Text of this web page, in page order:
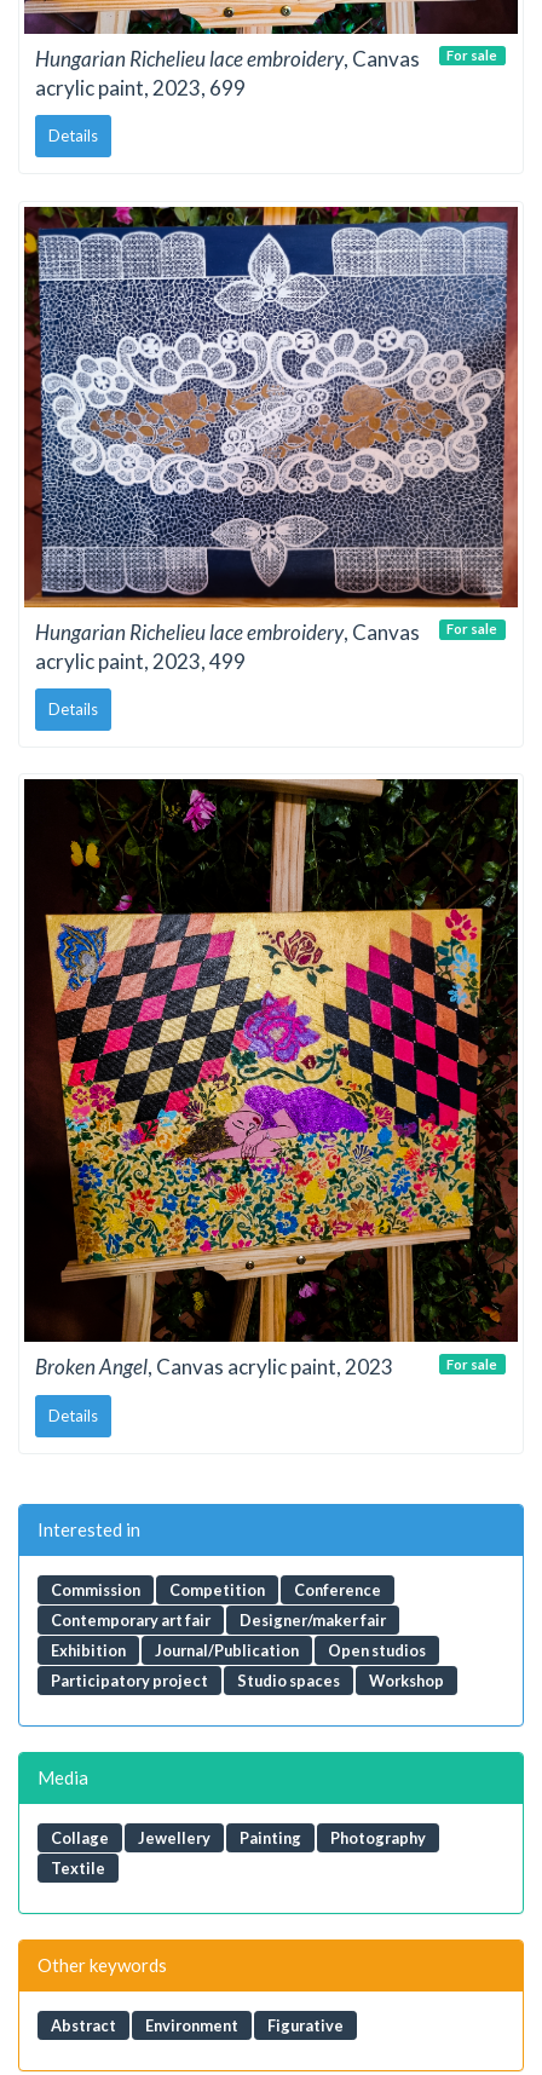
Hungarian Richelieu lace embroidery, Canvas
acrylic paint, 2023, 699
Details
For sale
Hungarian Richelieu lace embroidery, Canvas
acrylic paint, 2023, 499
Details
For sale
Broken Angel, Canvas acrylic paint, 2023
Details
For sale
Interested in
Commission Competition
Conference
Contemporary art fair
Designer/maker fair
Exhibition
Journal/Publication
Open studios
Participatory project
Studio spaces Workshop
Media
Collage Jewellery Painting
Photography
Textile
Other keywords
Abstract Environment Figurative